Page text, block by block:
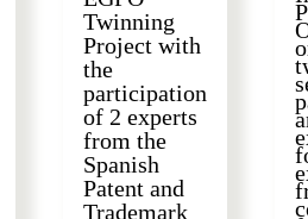
Twinning
Project with
the
participation
of 2 experts
from the
Spanish
Patent and
Trademark